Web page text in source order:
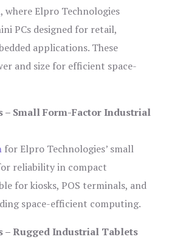
, where Elpro Technologies
PCs designed for retail,
applications. These
and size for efficient space-
– Small Form-Factor Industrial
for Elpro Technologies’ small
reliability in compact
for kiosks, POS terminals, and
space-efficient computing.
– Rugged Industrial Tablets